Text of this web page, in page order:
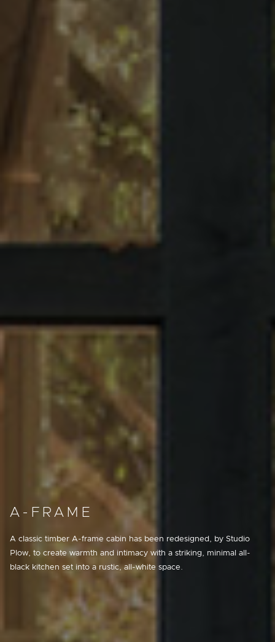
A-FRAME
A classic timber A-frame cabin has been redesigned, by Studio
Plow, to create warmth and intimacy with a striking, minimal all-
black kitchen set into a rustic, all-white space.